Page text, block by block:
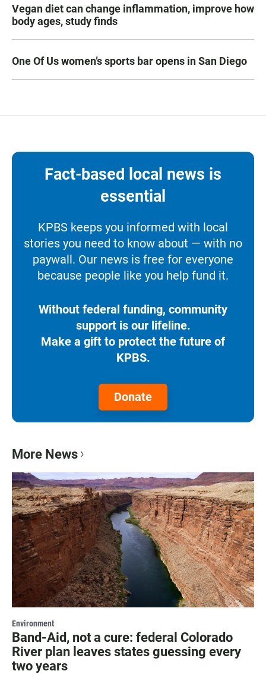
Vegan diet can change inflammation, improve how
body ages, study finds
One Of Us women’s sports bar opens in San Diego
Fact-based local news is
essential
KPBS keeps you informed with local
stories you need to know about — with no
paywall. Our news is free for everyone
because people like you help fund it.
Without federal funding, community
support is our lifeline.
Make a gift to protect the future of
KPBS.
Donate
More News
Environment
Band-Aid, not a cure: federal Colorado
River plan leaves states guessing every
two years